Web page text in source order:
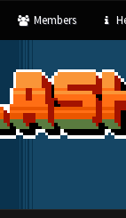
Members